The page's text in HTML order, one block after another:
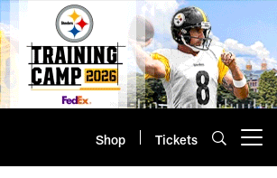
Shop Tickets